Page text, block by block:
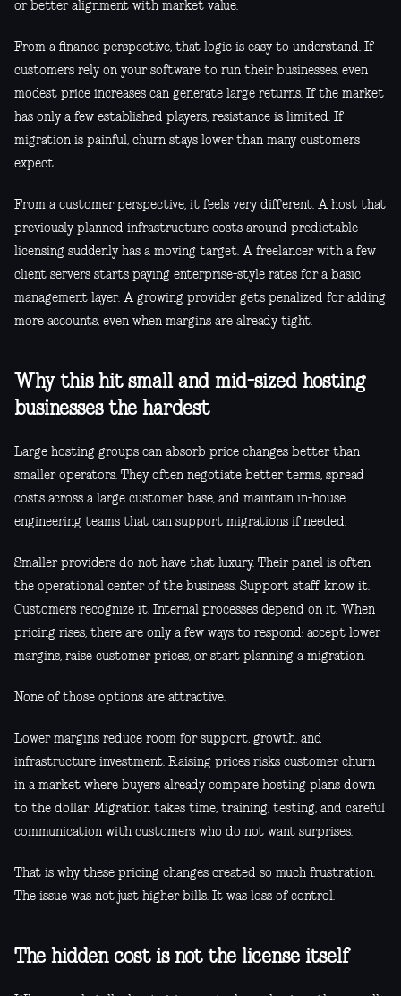
or better alignment with market value.
From a finance perspective, that logic is easy to understand. If
customers rely on your software to run their businesses, even
modest price increases can generate large returns. If the market
has only a few established players, resistance is limited. If
migration is painful, churn stays lower than many customers
expect.
From a customer perspective, it feels very different. A host that
previously planned infrastructure costs around predictable
licensing suddenly has a moving target. A freelancer with a few
client servers starts paying enterprise-style rates for a basic
management layer. A growing provider gets penalized for adding
more accounts, even when margins are already tight.
Why this hit small and mid-sized hosting
businesses the hardest
Large hosting groups can absorb price changes better than
smaller operators. They often negotiate better terms, spread
costs across a large customer base, and maintain in-house
engineering teams that can support migrations if needed.
Smaller providers do not have that luxury. Their panel is often
the operational center of the business. Support staff know it.
Customers recognize it. Internal processes depend on it. When
pricing rises, there are only a few ways to respond: accept lower
margins, raise customer prices, or start planning a migration.
None of those options are attractive.
Lower margins reduce room for support, growth, and
infrastructure investment. Raising prices risks customer churn
in a market where buyers already compare hosting plans down
to the dollar. Migration takes time, training, testing, and careful
communication with customers who do not want surprises.
That is why these pricing changes created so much frustration.
The issue was not just higher bills. It was loss of control.
The hidden cost is not the license itself